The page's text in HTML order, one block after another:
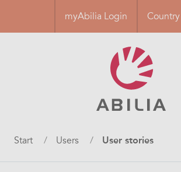
main
myAbilia Login Country
Breadcrumb
Start Users User stories